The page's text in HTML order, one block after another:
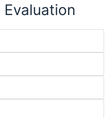
Evaluation